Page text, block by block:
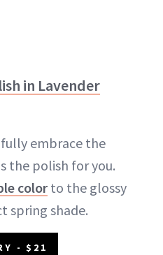
in Lavender
embrace the
the polish for you.
color to the glossy
spring shade.
- $21